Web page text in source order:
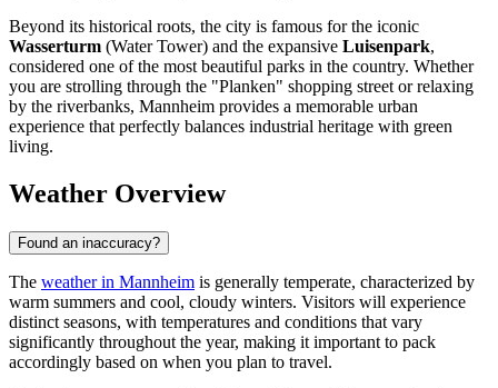
Beyond its historical roots, the city is famous for the iconic
Wasserturm (Water Tower) and the expansive Luisenpark,
considered one of the most beautiful parks in the country. Whether
you are strolling through the "Planken" shopping street or relaxing
by the riverbanks, Mannheim provides a memorable urban
experience that perfectly balances industrial heritage with green
living.
Weather Overview
Found an inaccuracy?
The weather in Mannheim is generally temperate, characterized by
warm summers and cool, cloudy winters. Visitors will experience
distinct seasons, with temperatures and conditions that vary
significantly throughout the year, making it important to pack
accordingly based on when you plan to travel.